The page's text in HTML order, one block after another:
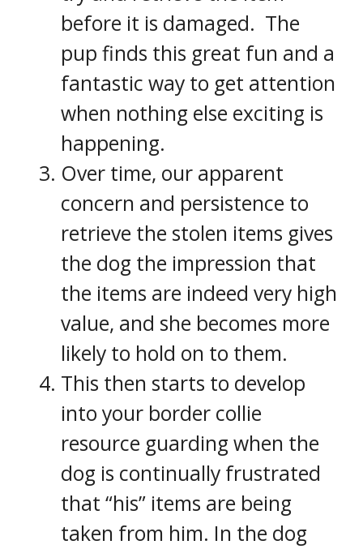
before it is damaged. The
pup finds this great fun and a
fantastic way to get attention
when nothing else exciting is
happening.
Over time, our apparent
concern and persistence to
retrieve the stolen items gives
the dog the impression that
the items are indeed very high
value, and she becomes more
likely to hold on to them.
This then starts to develop
into your border collie
resource guarding when the
dog is continually frustrated
that “his” items are being
taken from him. In the dog